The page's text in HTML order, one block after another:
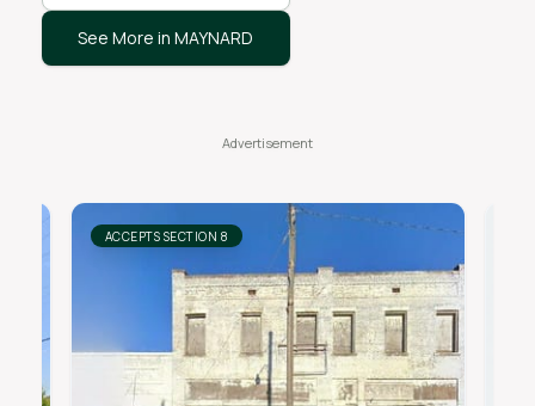
See More in MAYNARD
ACCEPTS SECTION 8